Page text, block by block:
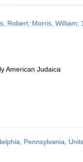
Robert; Morris,
American Judaica
Pennsylvania,